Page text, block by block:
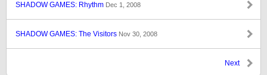
SHADOW GAMES: Rhythm Dec 1, 2008
SHADOW GAMES: The Visitors Nov 30, 2008
Next